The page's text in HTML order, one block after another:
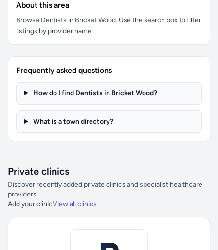
About this area
Browse Dentists in Bricket Wood. Use the search box to filter
listings by provider name.
Frequently asked questions
How do I find Dentists in Bricket Wood?
What is a town directory?
Private clinics
Discover recently added private clinics and specialist healthcare
providers.
Add your clinicView all clinics